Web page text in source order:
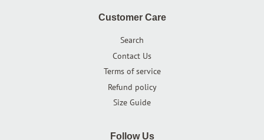
Customer Care
Search
Contact Us
Terms of service
Refund policy
Size Guide
Follow Us